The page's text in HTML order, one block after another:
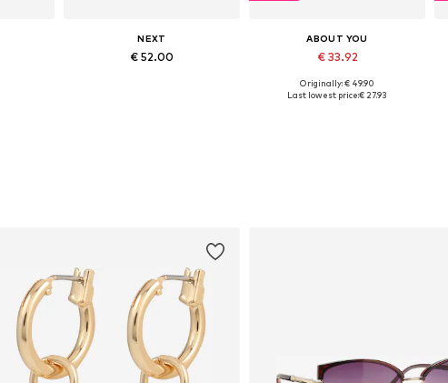
NEXT
€ 52.00
ABOUT YOU
€ 33.92
Available sizes: 37, 39, 40, 41
Originally: € 49.90
Last lowest price:€ 27.93